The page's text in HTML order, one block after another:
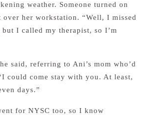
weather. Someone turned on
her workstation. “Well, I missed
I called my therapist, so I’m
said, referring to Ani’s mom who’d
could come stay with you. At least,
days.”
for NYSC too, so I know